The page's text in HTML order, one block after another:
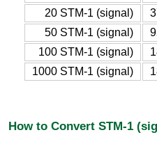
20 STM-1 (signal)
50 STM-1 (signal)
100 STM-1 (signal)
1000 STM-1 (signal)
How to Convert STM-1